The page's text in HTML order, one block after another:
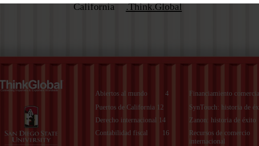
California .Think.Global
Abiertos al mundo
4
Puertos de California 12
Derecho internacional 14
Contabilidad fiscal
16
Financiamiento comercial
SynTouch: historia de
Zanon: historia de éxito
Recursos de comercio
internacional
Connecting Importers & Exporters Worldwide